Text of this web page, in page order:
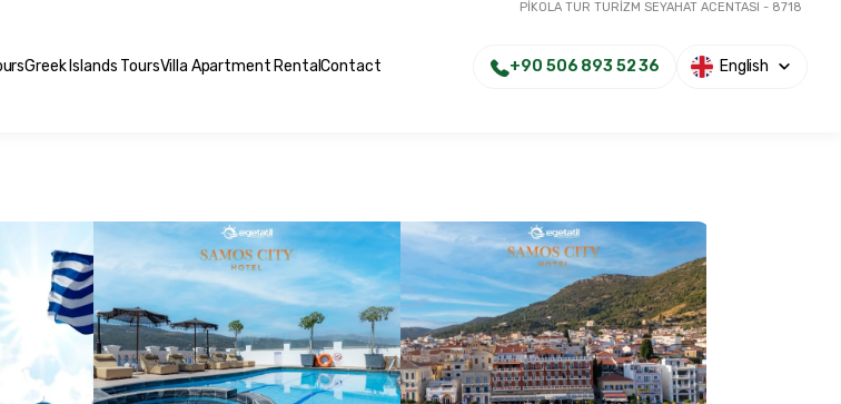
PİKOLA TUR TURİZM SEYAHAT ACENTASI - 8718
Greek Islands ToursVilla Apartment RentalContact +90 506 893 52 36 English